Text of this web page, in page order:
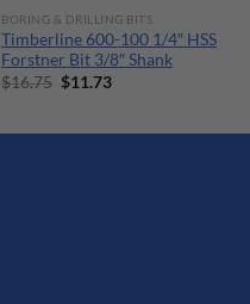
BORING & DRILLING BITS
Timberline 600-100 1/4″ HSS
Forstner Bit 3/8″ Shank
$16.75 Original
price
$11.73Current